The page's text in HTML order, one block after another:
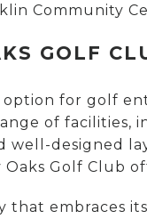
Community
GOLF
for golf
of facilities,
well-designed
Golf Club
that embraces